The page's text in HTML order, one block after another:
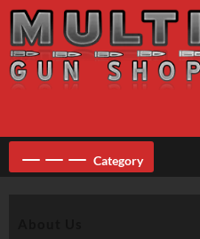
content
Category